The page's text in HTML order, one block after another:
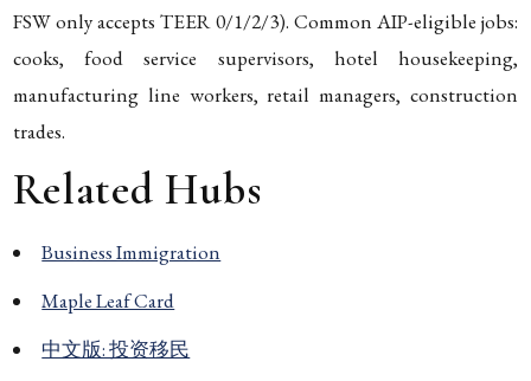
FSW only accepts TEER 0/1/2/3). Common AIP-eligible jobs:
cooks, food service supervisors, hotel housekeeping,
manufacturing line workers, retail managers, construction
trades.
Related Hubs
Business Immigration
Maple Leaf Card
中文版: 投资移民